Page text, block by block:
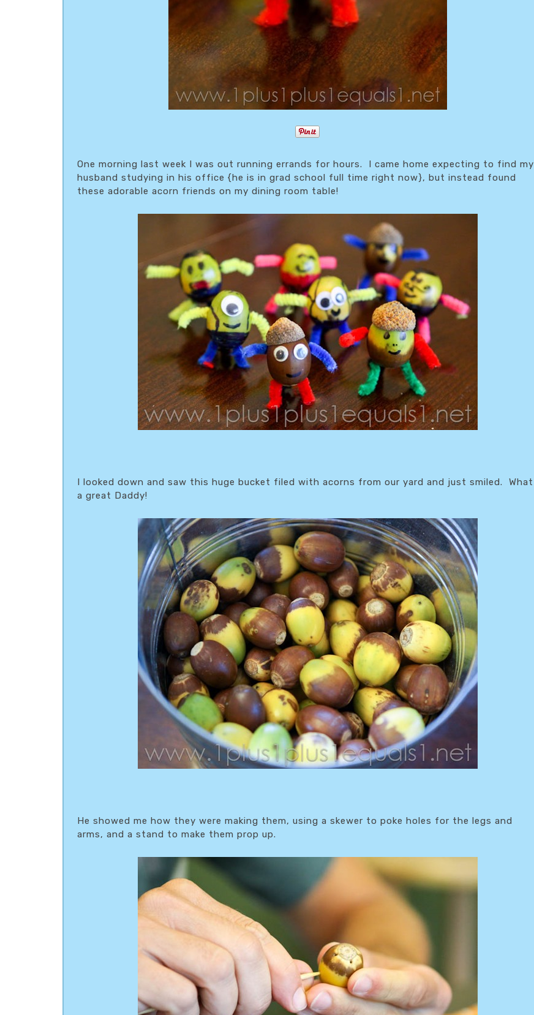
One morning last week I was out running errands for hours. I came home expecting to find my
husband studying in his office {he is in grad school full time right now}, but instead found
these adorable acorn friends on my dining room table!
I looked down and saw this huge bucket filed with acorns from our yard and just smiled. What
a great Daddy!
He showed me how they were making them, using a skewer to poke holes for the legs and
arms, and a stand to make them prop up.